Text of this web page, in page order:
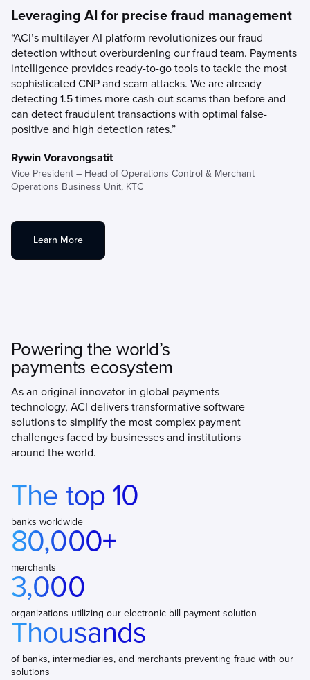
Leveraging AI for precise fraud management
“ACI’s multilayer AI platform revolutionizes our fraud
detection without overburdening our fraud team. Payments
intelligence provides ready-to-go tools to tackle the most
sophisticated CNP and scam attacks. We are already
detecting 1.5 times more cash-out scams than before and
can detect fraudulent transactions with optimal false-
positive and high detection rates.”
Rywin Voravongsatit
Vice President – Head of Operations Control & Merchant
Operations Business Unit, KTC
Learn More
Powering the world’s
payments ecosystem
As an original innovator in global payments
technology, ACI delivers transformative software
solutions to simplify the most complex payment
challenges faced by businesses and institutions
around the world.
The top 10
banks worldwide
80,000+
merchants
3,000
organizations utilizing our electronic bill payment solution
Thousands
of banks, intermediaries, and merchants preventing fraud with our
solutions